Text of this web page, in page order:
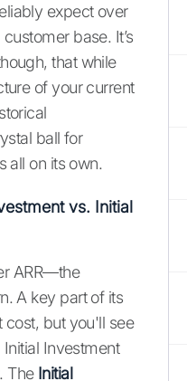
expect over
base. It’s
that while
of your current
ball for
all on its own.
vs. Initial
ARR—the
A key part of its
cost, but you'll see
Investment
The Initial